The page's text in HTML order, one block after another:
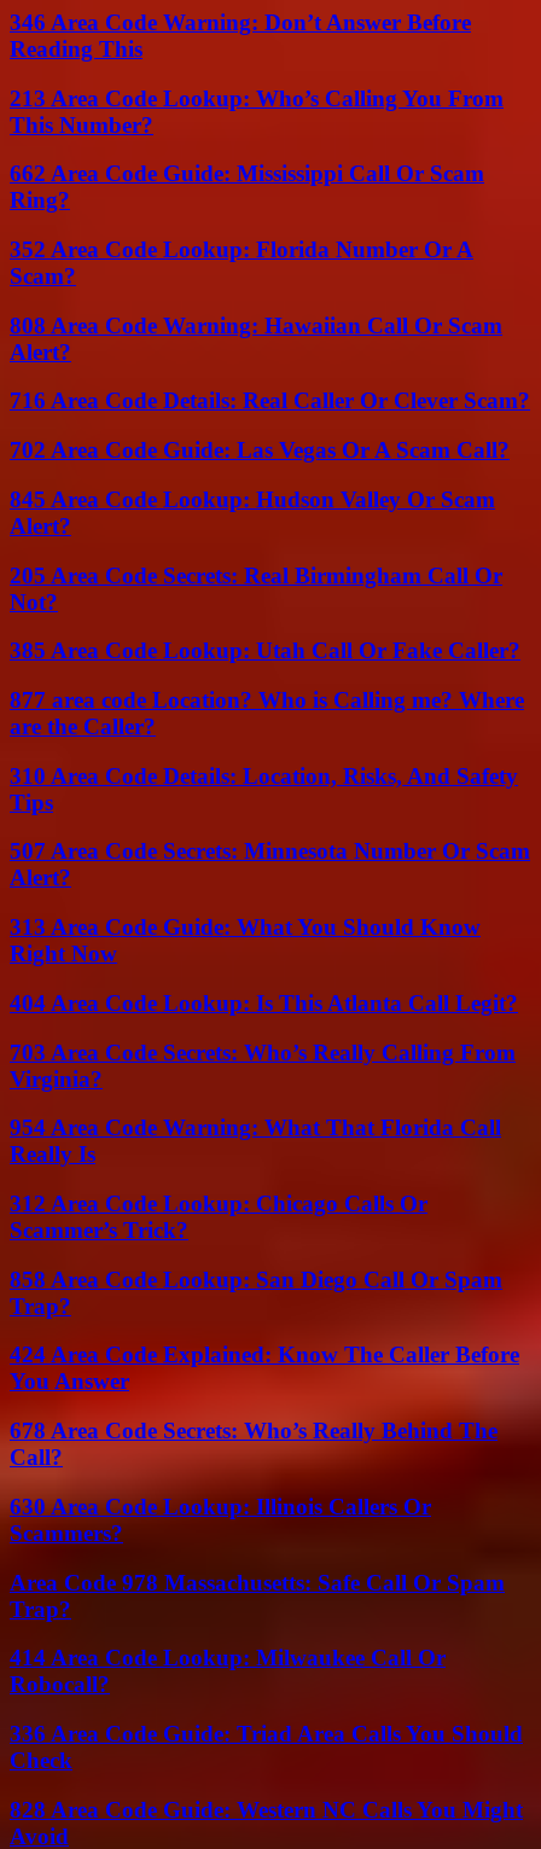
346 Area Code Warning: Don’t Answer Before
Reading This
213 Area Code Lookup: Who’s Calling You From
This Number?
662 Area Code Guide: Mississippi Call Or Scam
Ring?
352 Area Code Lookup: Florida Number Or A
Scam?
808 Area Code Warning: Hawaiian Call Or Scam
Alert?
716 Area Code Details: Real Caller Or Clever Scam?
702 Area Code Guide: Las Vegas Or A Scam Call?
845 Area Code Lookup: Hudson Valley Or Scam
Alert?
205 Area Code Secrets: Real Birmingham Call Or
Not?
385 Area Code Lookup: Utah Call Or Fake Caller?
877 area code Location? Who is Calling me? Where
are the Caller?
310 Area Code Details: Location, Risks, And Safety
Tips
507 Area Code Secrets: Minnesota Number Or Scam
Alert?
313 Area Code Guide: What You Should Know
Right Now
404 Area Code Lookup: Is This Atlanta Call Legit?
703 Area Code Secrets: Who’s Really Calling From
Virginia?
954 Area Code Warning: What That Florida Call
Really Is
312 Area Code Lookup: Chicago Calls Or
Scammer’s Trick?
858 Area Code Lookup: San Diego Call Or Spam
Trap?
424 Area Code Explained: Know The Caller Before
You Answer
678 Area Code Secrets: Who’s Really Behind The
Call?
630 Area Code Lookup: Illinois Callers Or
Scammers?
Area Code 978 Massachusetts: Safe Call Or Spam
Trap?
414 Area Code Lookup: Milwaukee Call Or
Robocall?
336 Area Code Guide: Triad Area Calls You Should
Check
828 Area Code Guide: Western NC Calls You Might
Avoid